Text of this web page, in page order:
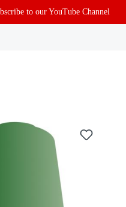
to our YouTube Channel